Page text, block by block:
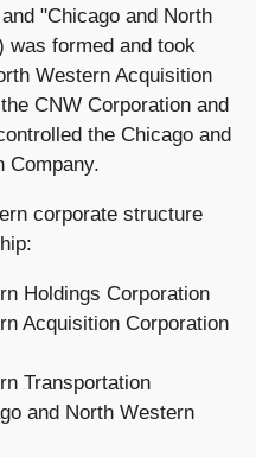
"Chicago and North
was formed and took
Western Acquisition
CNW Corporation and
the Chicago and
Company.
corporate structure
Holdings Corporation
Acquisition Corporation
Transportation
and North Western